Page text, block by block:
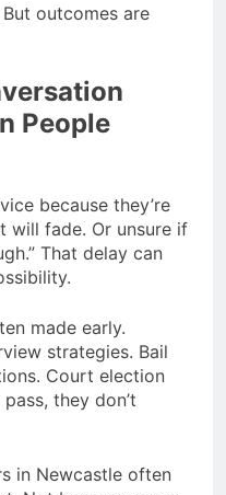
outcomes are
People
because they’re
will fade. Or unsure if
That delay can
made early.
strategies. Bail
Court election
they don’t
in Newcastle often